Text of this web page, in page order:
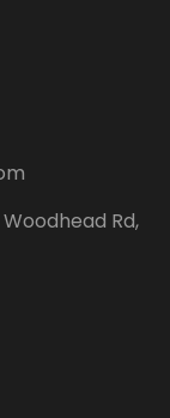
Rd,